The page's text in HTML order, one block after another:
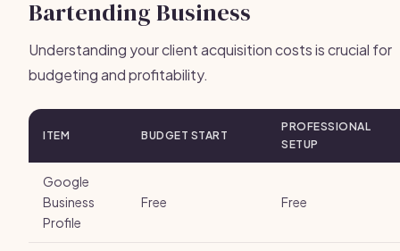
Bartending Business
Understanding your client acquisition costs is crucial for
budgeting and profitability.
ITEM BUDGET START
PROFESSIONAL
SETUP
Google
Business
Profile
Free Free